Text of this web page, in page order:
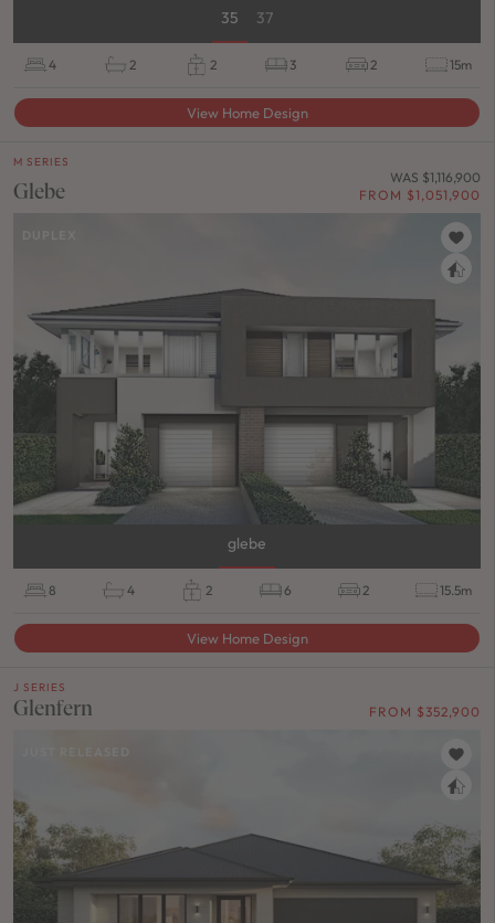
35 37
4 2 2 3 2 15m
View Home Design
M SERIES
Glebe
WAS $1,116,900
FROM $1,051,900
glebe
8 4 2 6 2 15.5m
View Home Design
J SERIES
Glenfern FROM $352,900